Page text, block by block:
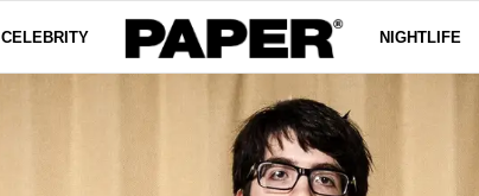
CELEBRITY NIGHTLIFE